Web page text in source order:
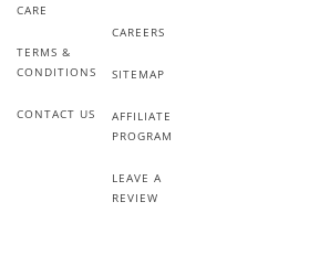
CARE
TERMS &
CONDITIONS
CONTACT US
CAREERS
SITEMAP
AFFILIATE
PROGRAM
LEAVE A
REVIEW
Ways to
$1 spent